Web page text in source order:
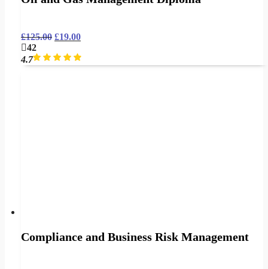
£125.00 £19.00
42
4.7
Compliance and Business Risk Management